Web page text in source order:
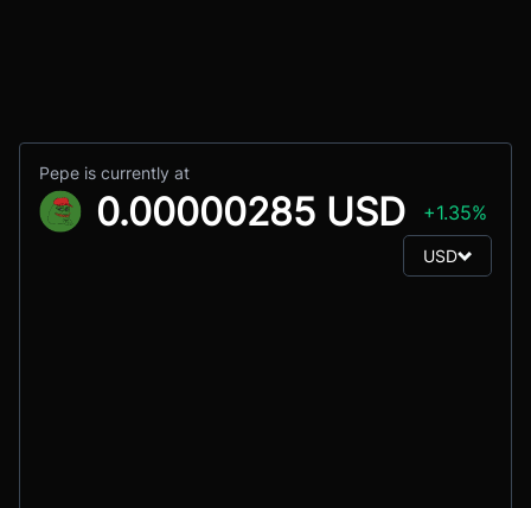
Pepe is currently at
0.00000285 USD +1.35%
USD